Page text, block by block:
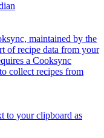
maintained by the
of recipe data from your
a Cooksync
collect recipes from
to your clipboard as